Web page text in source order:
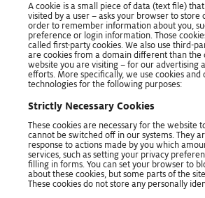
A cookie is a small piece of data (text file)
visited by a user – asks your browser to store
order to remember information about you,
preference or login information. Those
called first-party cookies. We also use third-
are cookies from a domain different than the
website you are visiting – for our advertising
efforts. More specifically, we use cookies
technologies for the following purposes:
Strictly Necessary Cookies
These cookies are necessary for the website
cannot be switched off in our systems. They
response to actions made by you which
services, such as setting your privacy
filling in forms. You can set your browser to
about these cookies, but some parts of the
These cookies do not store any personally